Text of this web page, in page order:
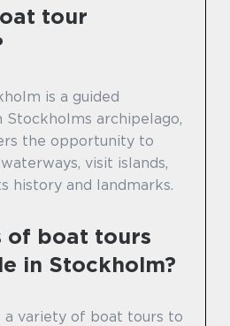
tour
is a guided
Stockholms archipelago,
the opportunity to
visit islands,
history and landmarks.
of boat tours
in Stockholm?
variety of boat tours to